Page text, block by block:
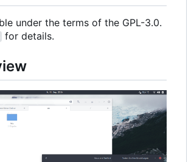
under the terms of the GPL-3.0.
for details.